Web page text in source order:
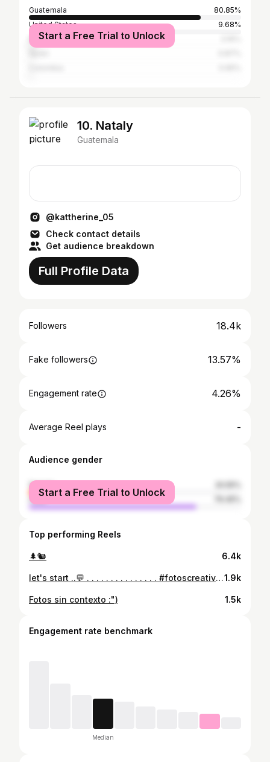
Guatemala
80.85%
United States
9.68%
Mexico
Start a Free Trial to Unlock
10. Nataly
Guatemala
@kattherine_05
Check contact details
Get audience breakdown
Full Profile Data
Followers 18.4k
Fake followers 13.57%
Engagement rate 4.26%
Average Reel plays -
Audience gender
female
male
Start a Free Trial to Unlock
Top performing Reels
🌲🐿️ 6.4k
let's start ..💬 . . . . . . . . . . . . . . . #fotoscreativas #desarrolladores #guatemala #fotostumblr #inspiracionfotos #outfit #huehuetenango #jueves#instagram1.9k
Fotos sin contexto :") 1.5k
Engagement rate benchmark
Median